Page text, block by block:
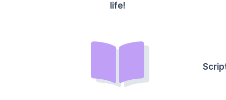
life!